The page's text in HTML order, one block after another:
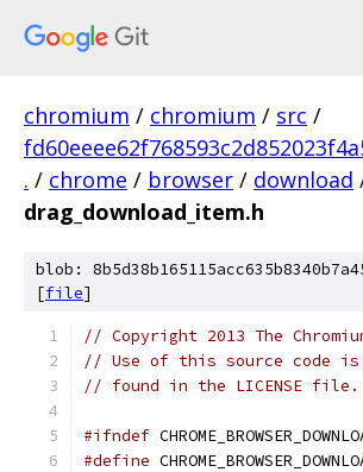
chromium / chromium / src /
. / chrome / browser / download
drag_download_item.h
blob:
[file]
// Copyright 2013 The
// Use of this source code is
// found in the LICENSE file.
#ifndef
#define